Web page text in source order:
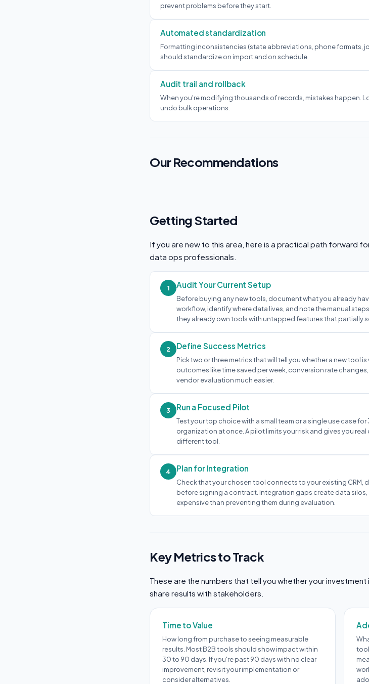
prevent problems before they start.
Automated standardization
Formatting inconsistencies (state abbreviations, phone formats,
should standardize on import and on schedule.
Audit trail and rollback
When you're modifying thousands of records, mistakes happen.
undo bulk operations.
Our Recommendations
Getting Started
If you are new to this area, here is a practical path forward
data ops professionals.
1 Audit Your Current Setup
Before buying any new tools, document what you already
workflow, identify where data lives, and note the manual
they already own tools with untapped features that partially
2 Define Success Metrics
Pick two or three metrics that will tell you whether a new tool
outcomes like time saved per week, conversion rate
vendor evaluation much easier.
3 Run a Focused Pilot
Test your top choice with a small team or a single use case
organization at once. A pilot limits your risk and gives you
different tool.
4 Plan for Integration
Check that your chosen tool connects to your existing
before signing a contract. Integration gaps create data silos,
expensive than preventing them during evaluation.
Key Metrics to Track
These are the numbers that tell you whether your
share results with stakeholders.
Time to Value
How long from purchase to seeing measurable
results. Most B2B tools should show impact within
30 to 90 days. If you're past 90 days with no clear
improvement, revisit your implementation or
consider alternatives.